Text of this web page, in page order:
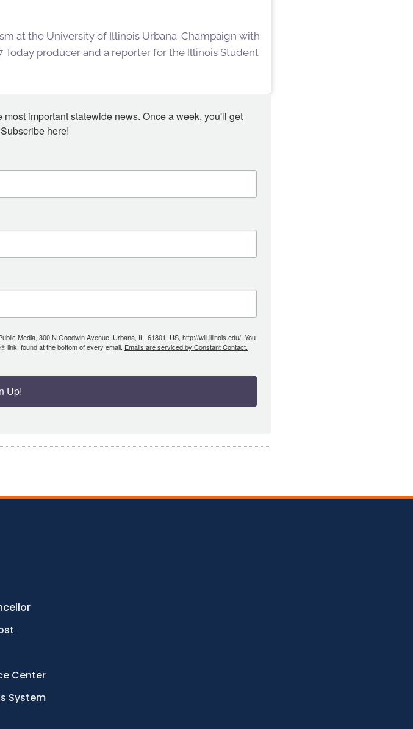
at the University of Illinois Urbana-Champaign with
Today producer and a reporter for the Illinois Student
important statewide news. Once a week, you'll get
here!
Media, 300 N Goodwin Avenue, Urbana, IL, 61801, US, http://will.illinois.edu/. You
link, found at the bottom of every email. Emails are serviced by Constant Contact.
Up!
Center
System